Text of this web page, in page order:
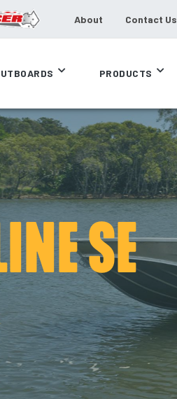
About Contact Us
PRODUCTS
SE